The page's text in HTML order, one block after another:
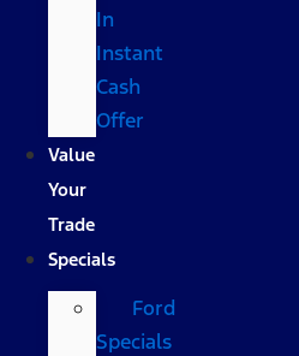
In
Instant
Cash
Offer
Value
Your
Trade
Specials
Ford
Specials